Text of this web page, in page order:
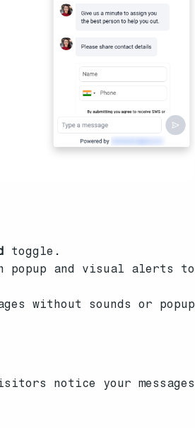
toggle.
popup and visual alerts to
without sounds or popup
notice your messages